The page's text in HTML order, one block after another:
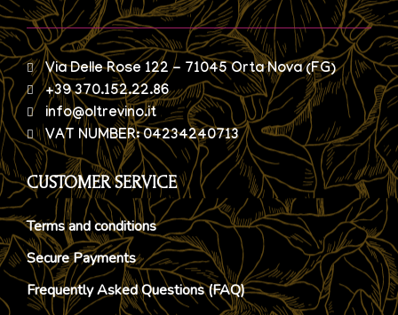
Via Delle Rose 122 - 71045 Orta Nova (FG)
+39 370.152.22.86
info@oltrevino.it
VAT NUMBER: 04234240713
CUSTOMER SERVICE
Terms and conditions
Secure Payments
Frequently Asked Questions (FAQ)